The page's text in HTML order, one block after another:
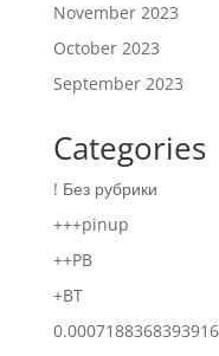
November 2023
October 2023
September 2023
Categories
! Без рубрики
+++pinup
++PB
+BT